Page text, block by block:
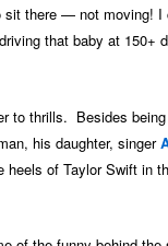
sit there — not moving! I
that baby at 150+
to thrills. Besides
his daughter, singer
heels of Taylor Swift in